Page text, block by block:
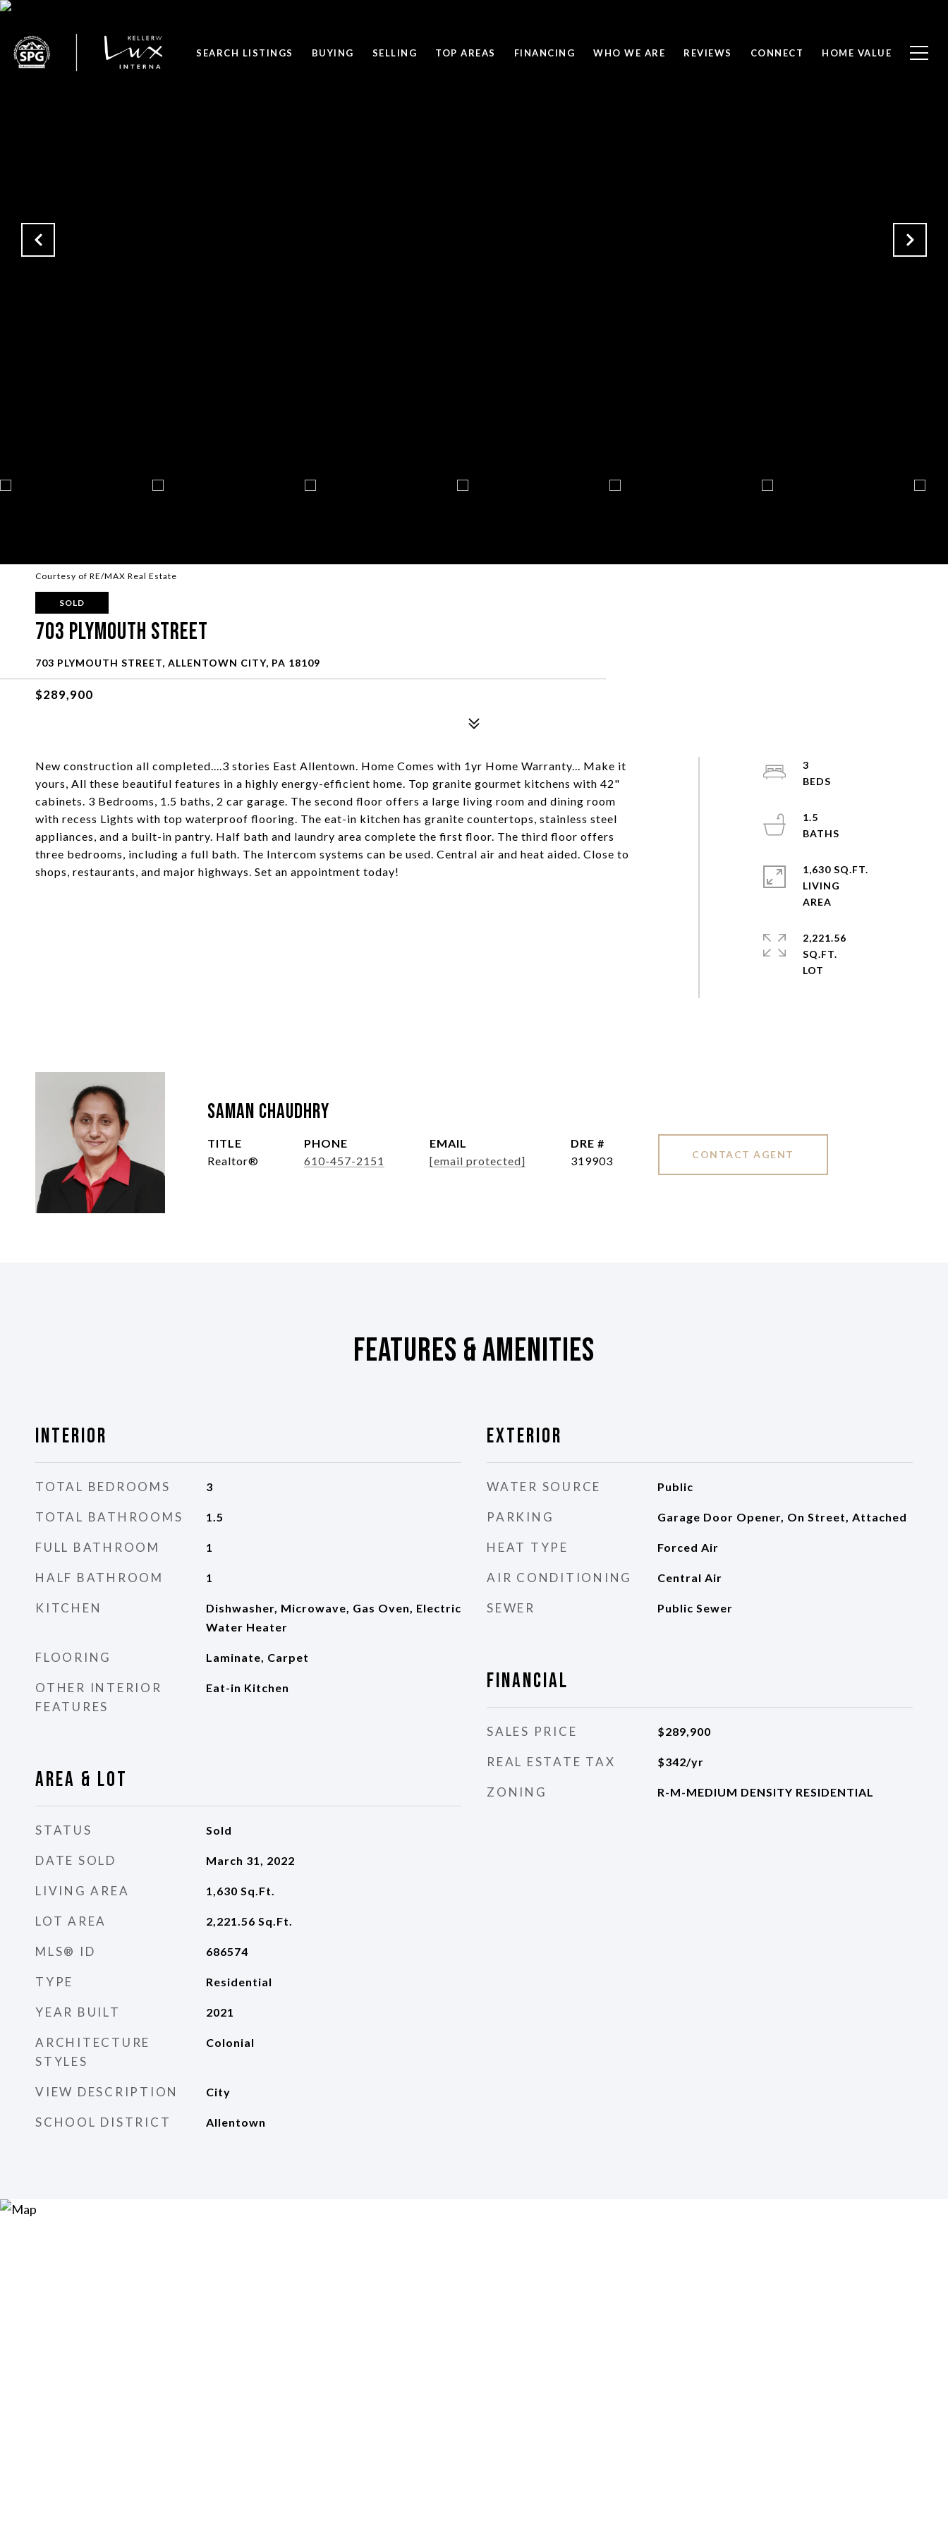
SEARCH LISTINGS BUYING SELLING TOP AREAS FINANCING WHO WE ARE REVIEWS CONNECT HOME VALUE
Courtesy of RE/MAX Real Estate
SOLD
703 Plymouth Street
703 PLYMOUTH STREET, ALLENTOWN CITY, PA 18109
$289,900
New construction all completed....3 stories East Allentown. Home Comes with 1yr Home Warranty... Make it
yours, All these beautiful features in a highly energy-efficient home. Top granite gourmet kitchens with 42"
cabinets. 3 Bedrooms, 1.5 baths, 2 car garage. The second floor offers a large living room and dining room
with recess Lights with top waterproof flooring. The eat-in kitchen has granite countertops, stainless steel
appliances, and a built-in pantry. Half bath and laundry area complete the first floor. The third floor offers
three bedrooms, including a full bath. The Intercom systems can be used. Central air and heat aided. Close to
shops, restaurants, and major highways. Set an appointment today!
3
1.5
1,630 SQ.FT.
LIVING
2,221.56
SQ.FT.
Saman Chaudhry
TITLE
Realtor®
PHONE
610-457-2151
EMAIL
[email protected]
DRE #
319903
CONTACT AGENT
Features & Amenities
Interior
TOTAL BEDROOMS 3
TOTAL BATHROOMS 1.5
FULL BATHROOM 1
HALF BATHROOM 1
KITCHEN
Dishwasher, Microwave, Gas Oven, Electric
Water Heater
FLOORING Laminate, Carpet
OTHER INTERIOR
FEATURES
Eat-in Kitchen
Area & Lot
STATUS Sold
DATE SOLD March 31, 2022
LIVING AREA 1,630 Sq.Ft.
LOT AREA 2,221.56 Sq.Ft.
MLS® ID 686574
TYPE Residential
YEAR BUILT 2021
ARCHITECTURE
STYLES
Colonial
VIEW DESCRIPTION City
SCHOOL DISTRICT Allentown
Exterior
WATER SOURCE Public
PARKING Garage Door Opener, On Street, Attached
HEAT TYPE Forced Air
AIR CONDITIONING Central Air
SEWER Public Sewer
Financial
SALES PRICE $289,900
REAL ESTATE TAX $342/yr
ZONING R-M-MEDIUM DENSITY RESIDENTIAL